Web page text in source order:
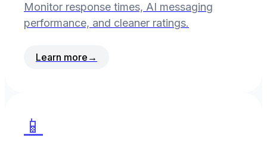
Monitor response times, AI messaging
performance, and cleaner ratings.
Learn more →
📱